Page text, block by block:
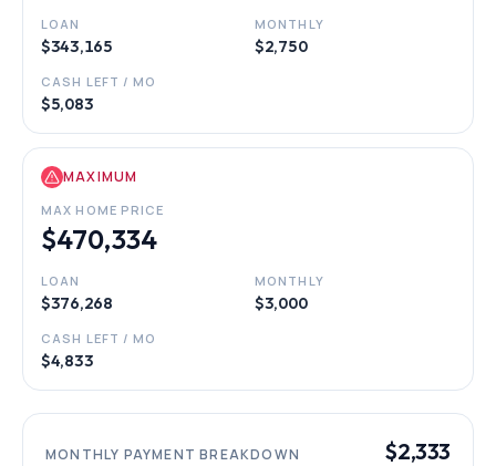
LOAN
$343,165
MONTHLY
$2,750
CASH LEFT / MO
$5,083
MAXIMUM
MAX HOME PRICE
$470,334
LOAN
$376,268
MONTHLY
$3,000
CASH LEFT / MO
$4,833
MONTHLY PAYMENT BREAKDOWN $2,333